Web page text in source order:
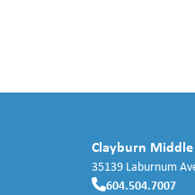
Clayburn Middle
35139 Laburnum
604.504.7007